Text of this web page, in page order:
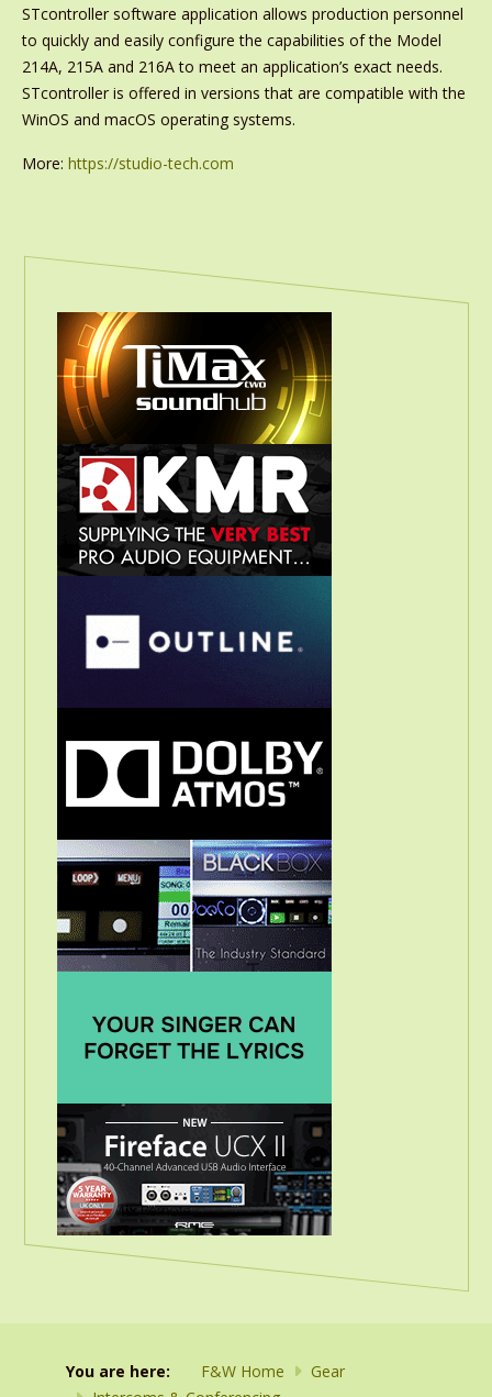
STcontroller software application allows production personnel
to quickly and easily configure the capabilities of the Model
214A, 215A and 216A to meet an application’s exact needs.
STcontroller is offered in versions that are compatible with the
WinOS and macOS operating systems.
More: https://studio-tech.com
You are here: F&W Home
Gear